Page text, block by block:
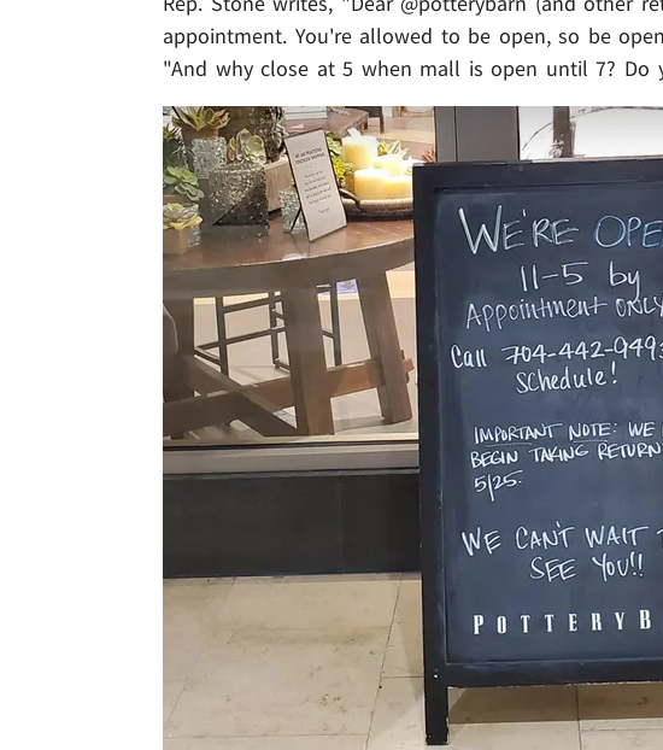
appointment. You're allowed to be open, so be
"And why close at 5 when mall is open until 7? Do